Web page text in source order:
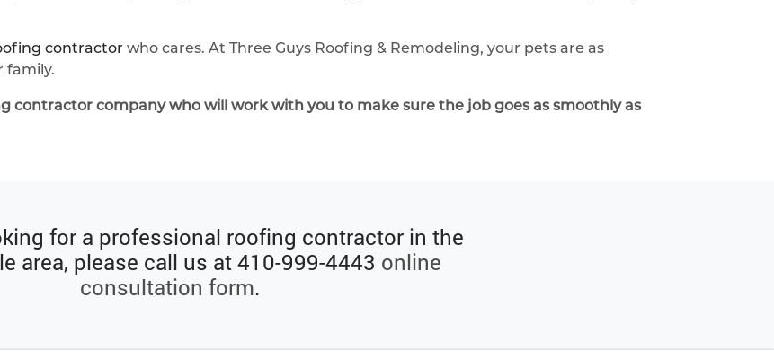
contractor who cares. At Three Guys Roofing & Remodeling, your pets are as
family.
contractor company who will work with you to make sure the job goes as smoothly as
for a professional roofing contractor in the
area, please call us at410-999-4443 online
consultation form.